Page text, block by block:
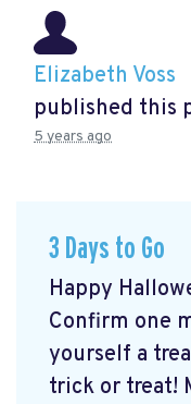
Elizabeth Voss
published this
5 years ago
3 Days to Go
Happy
Confirm one
yourself a
trick or treat!